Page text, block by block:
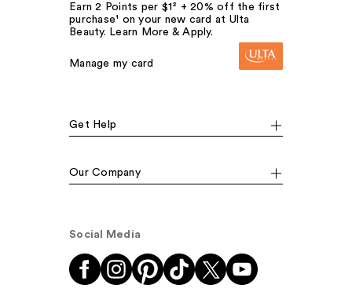
Earn 2 Points per $1² + 20% off the first
purchase¹ on your new card at Ulta
Beauty. Learn More & Apply.
Manage my card
Get Help
Our Company
Social Media